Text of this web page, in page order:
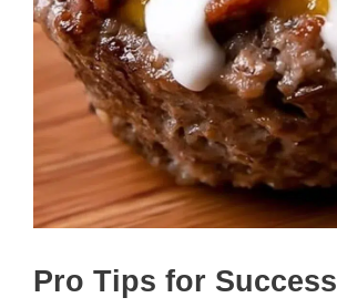
Pro Tips for Success